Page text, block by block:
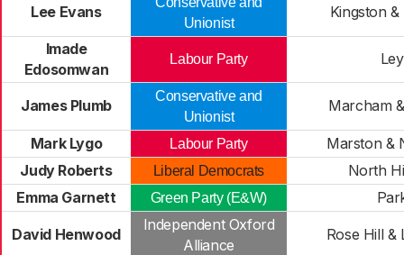
Lee Evans
Unionist
Kingston
Imade
Edosomwan
Labour Party
James Plumb
Conservative and
Unionist
Marcham
Mark Lygo Labour Party
Marston &
Judy Roberts
Liberal Democrats
North
Emma Garnett
Green Party (E&W)
David Henwood
Independent Oxford
Alliance
Rose Hill &